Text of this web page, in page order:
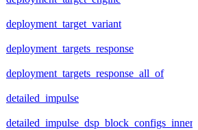
deployment_target_variant
deployment_targets_response
deployment_targets_response_all_of
detailed_impulse
detailed_impulse_dsp_block_configs_inner